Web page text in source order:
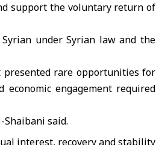
support the voluntary return of
under Syrian law and the
rare opportunities for
engagement required
said.